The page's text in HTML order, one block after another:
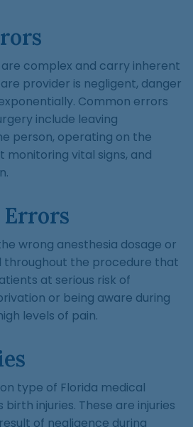
complex and carry inherent
provider is negligent, danger
Common errors
include leaving
person, operating on the
vital signs, and
Errors
wrong anesthesia dosage or
throughout the procedure that
at serious risk of
or being aware during
levels of pain.
type of Florida medical
injuries. These are injuries
of negligence during